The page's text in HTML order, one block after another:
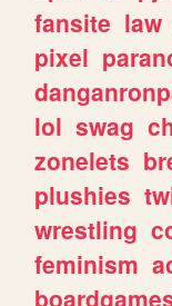
fansite law
pixel
lol swag
zonelets
plushies
wrestling
feminism